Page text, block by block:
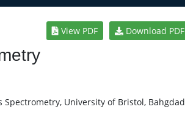
View PDF Download PDF
University of Bristol,